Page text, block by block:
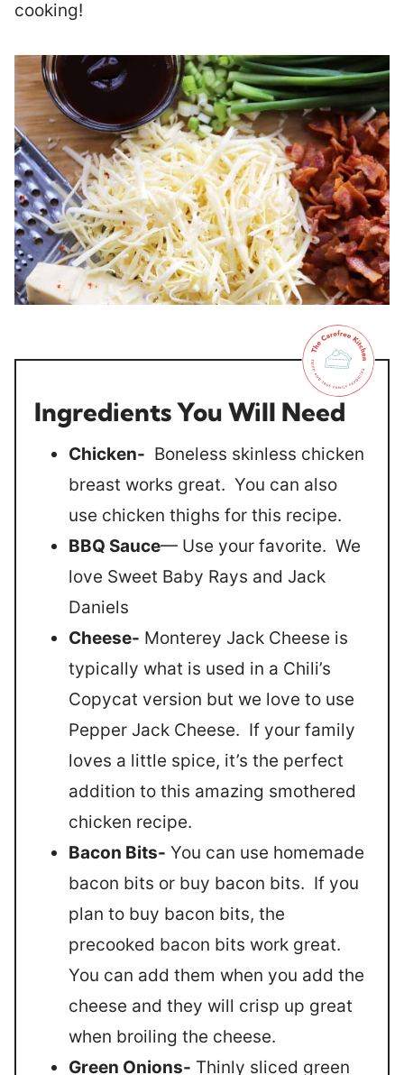
cooking!
Ingredients You Will Need
Chicken- Boneless skinless chicken
breast works great. You can also
use chicken thighs for this recipe.
BBQ Sauce— Use your favorite. We
love Sweet Baby Rays and Jack
Daniels
Cheese- Monterey Jack Cheese is
typically what is used in a Chili’s
Copycat version but we love to use
Pepper Jack Cheese. If your family
loves a little spice, it’s the perfect
addition to this amazing smothered
chicken recipe.
Bacon Bits- You can use homemade
bacon bits or buy bacon bits. If you
plan to buy bacon bits, the
precooked bacon bits work great.
You can add them when you add the
cheese and they will crisp up great
when broiling the cheese.
Green Onions- Thinly sliced green